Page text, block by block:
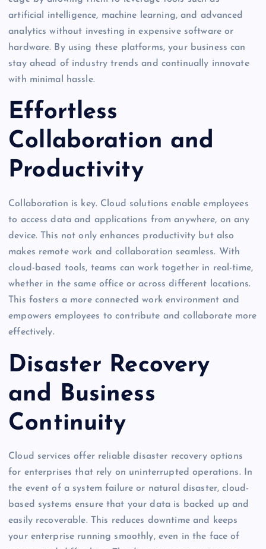
artificial intelligence, machine learning, and advanced
analytics without investing in expensive software or
hardware. By using these platforms, your business can
stay ahead of industry trends and continually innovate
with minimal hassle.
Effortless
Collaboration and
Productivity
Collaboration is key. Cloud solutions enable employees
to access data and applications from anywhere, on any
device. This not only enhances productivity but also
makes remote work and collaboration seamless. With
cloud-based tools, teams can work together in real-time,
whether in the same office or across different locations.
This fosters a more connected work environment and
empowers employees to contribute and collaborate more
effectively.
Disaster Recovery
and Business
Continuity
Cloud services offer reliable disaster recovery options
for enterprises that rely on uninterrupted operations. In
the event of a system failure or natural disaster, cloud-
based systems ensure that your data is backed up and
easily recoverable. This reduces downtime and keeps
your enterprise running smoothly, even in the face of